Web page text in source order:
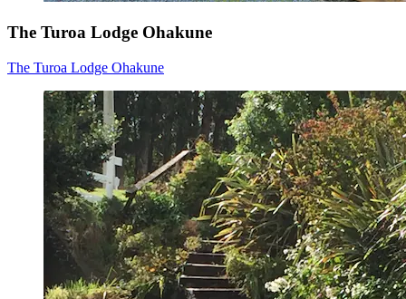
The Turoa Lodge Ohakune
The Turoa Lodge Ohakune